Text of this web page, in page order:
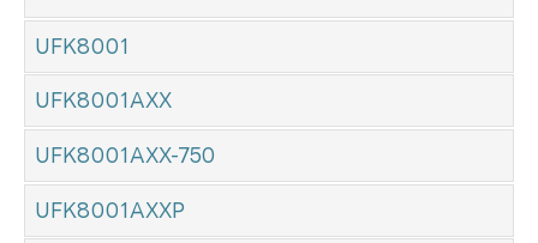
UFK8001
UFK8001AXX
UFK8001AXX-750
UFK8001AXXP